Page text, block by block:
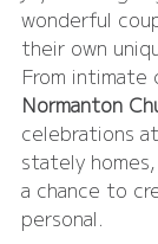
wonderful
their own
From intimate
Normanton
celebrations
stately
a chance to
personal.